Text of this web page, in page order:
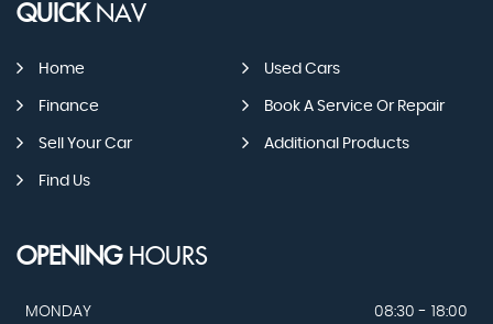
QUICKNAV
Home Used Cars
Finance Book A Service Or Repair
Sell Your Car Additional Products
Find Us
OPENINGHOURS
MONDAY
08:30 - 18:00